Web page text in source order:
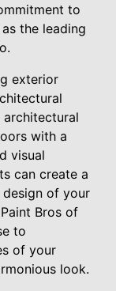
to
the leading
exterior
with a
visual
can create a
of your
Bros of
to
of your
look.